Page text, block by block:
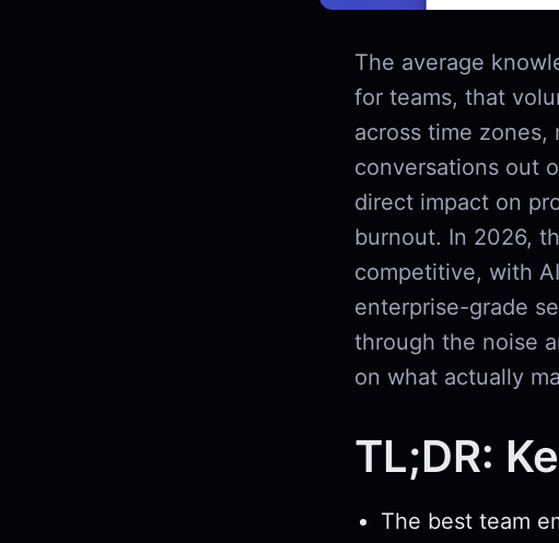
The average
for teams, that
across time
conversations out
direct impact on
burnout. In 2026,
competitive, with
enterprise-grade
through the noise
on what actually
TL;DR:
The best team